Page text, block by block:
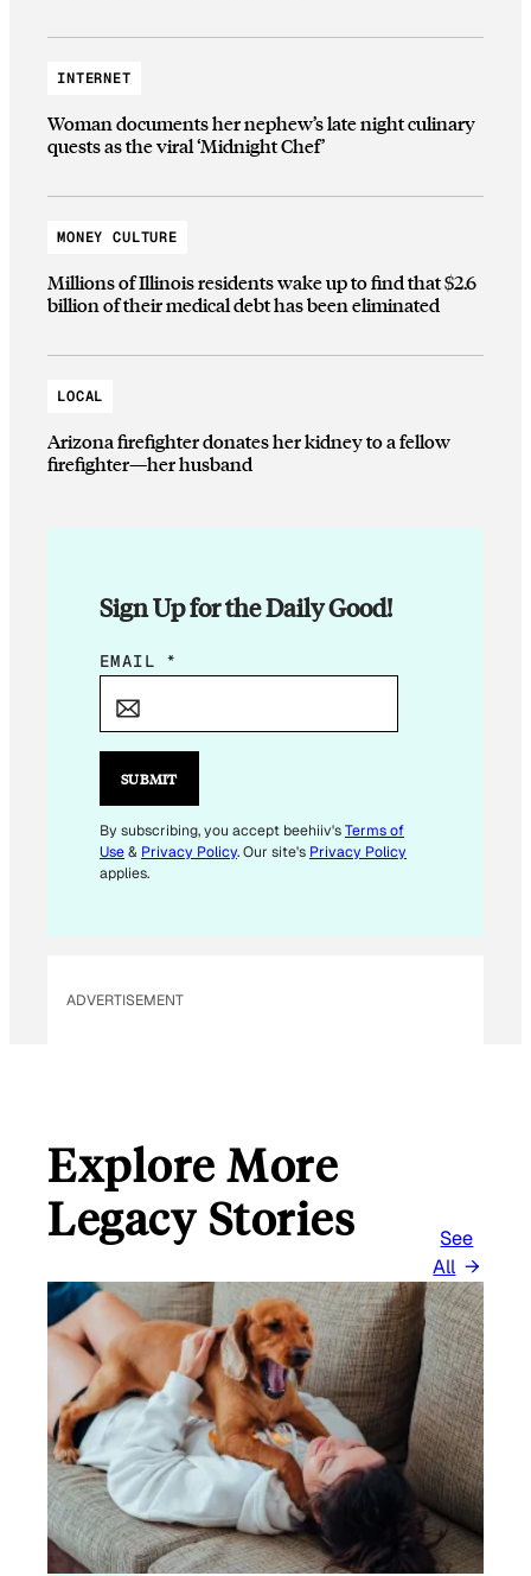
INTERNET
Woman documents her nephew’s late night culinary
quests as the viral ‘Midnight Chef’
MONEY CULTURE
Millions of Illinois residents wake up to find that $2.6
billion of their medical debt has been eliminated
LOCAL
Arizona firefighter donates her kidney to a fellow
firefighter—her husband
Sign Up for the Daily Good!
E
I
E
M
A
A
EMAIL *
SUBMIT
By subscribing, you accept beehiiv'sTerms of
Use& Privacy Policy. Our site's Privacy Policy
applies.
ADVERTISEMENT
Explore More
Legacy Stories
See
All